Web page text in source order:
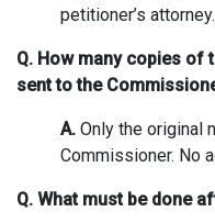
petitioner’s attorney.
Q. How many copies of
sent to the
A. Only the original
Commissioner. No
Q. What must be done